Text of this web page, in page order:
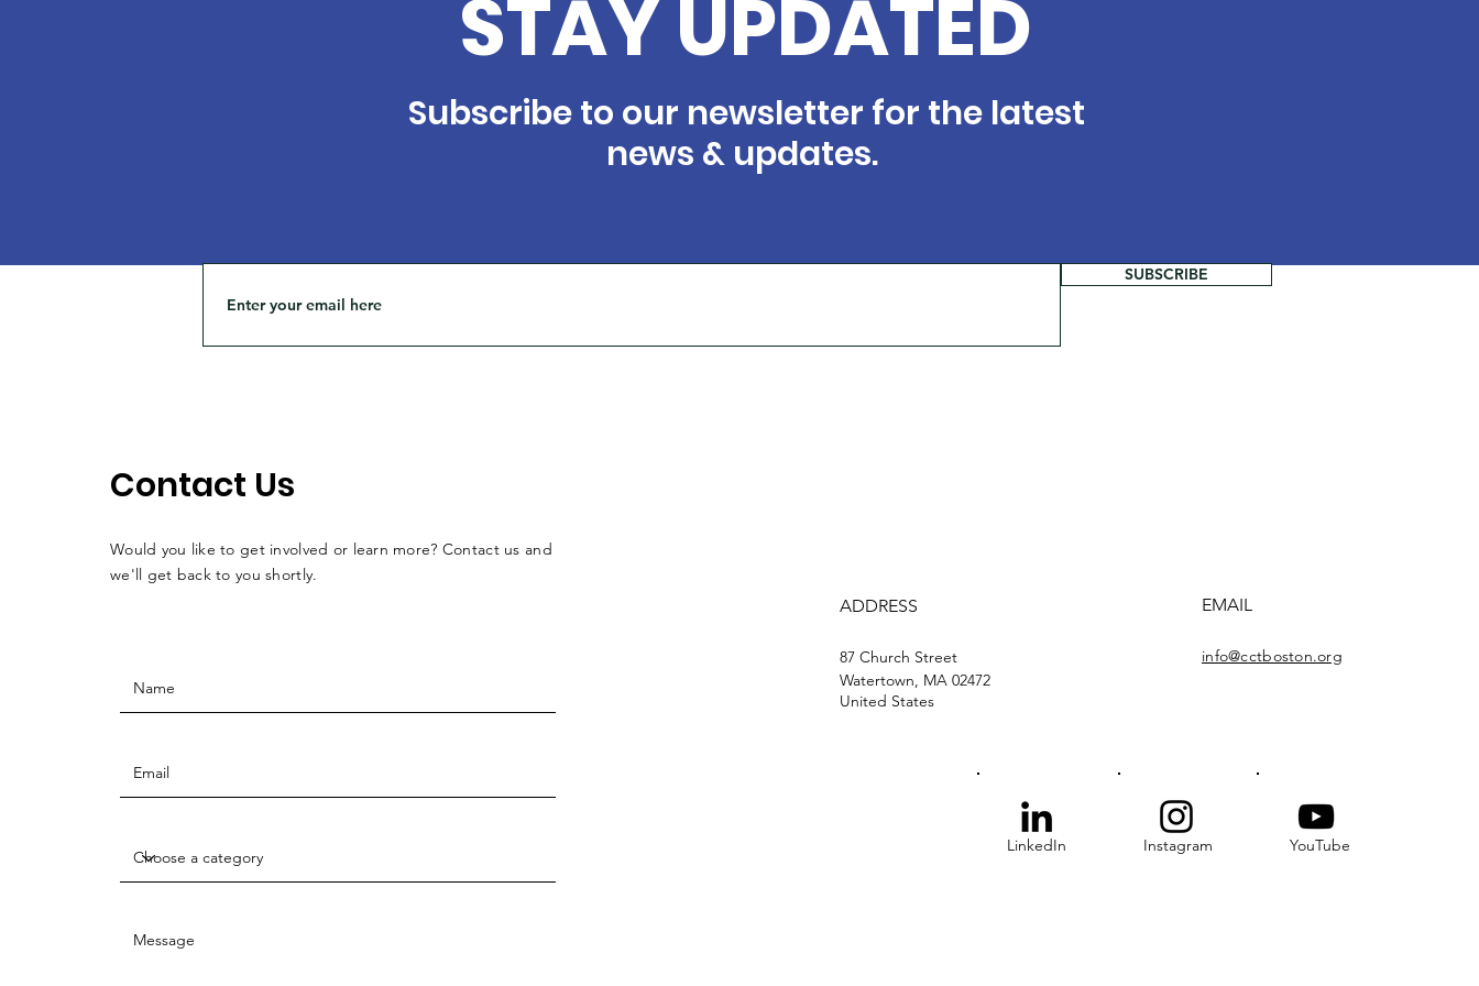
STAY UPDATED
Subscribe to our newsletter for the latest
news & updates.
Contact Us
Would you like to get involved or learn more? Contact us and
we'll get back to you shortly.
ADDRESS
87 Church Street
Watertown, MA 02472
United States
LinkedIn
EMAIL
info@cctboston.org
Instagram YouTube
SUBSCRIBE